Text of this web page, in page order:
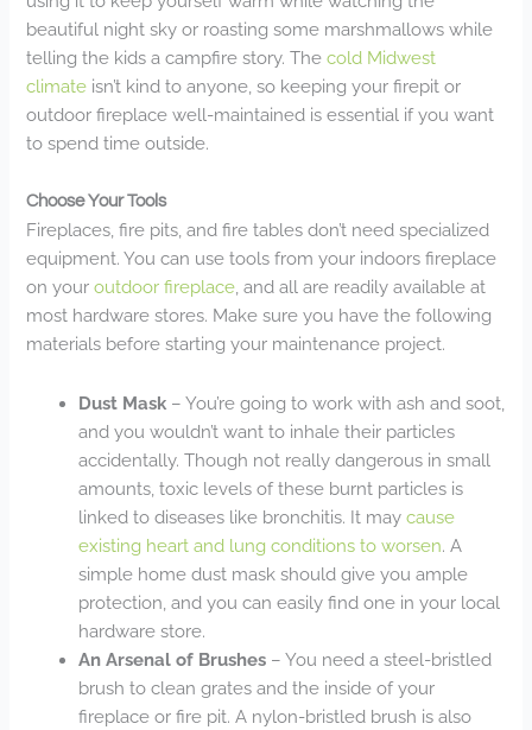
beautiful night sky or roasting some marshmallows while
telling the kids a campfire story. Thecold Midwest
climate isn’t kind to anyone, so keeping your firepit or
outdoor fireplace well-maintained is essential if you want
to spend time outside.
Choose Your Tools
Fireplaces, fire pits, and fire tables don’t need specialized
equipment. You can use tools from your indoors fireplace
on youroutdoor fireplace , and all are readily available at
most hardware stores. Make sure you have the following
materials before starting your maintenance project.
Dust Mask – You’re going to work with ash and soot,
and you wouldn’t want to inhale their particles
accidentally. Though not really dangerous in small
amounts, toxic levels of these burnt particles is
linked to diseases like bronchitis. It maycause
existing heart and lung conditions to worsen. A
simple home dust mask should give you ample
protection, and you can easily find one in your local
hardware store.
An Arsenal of Brushes – You need a steel-bristled
brush to clean grates and the inside of your
fireplace or fire pit. A nylon-bristled brush is also